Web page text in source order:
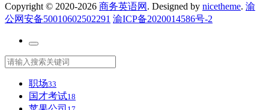
Copyright © 2020-2026 商务英语网 . Designed by nicetheme. 渝
公网安备50010602502291 渝ICP备2020014586号-2
职场33
国才考试18